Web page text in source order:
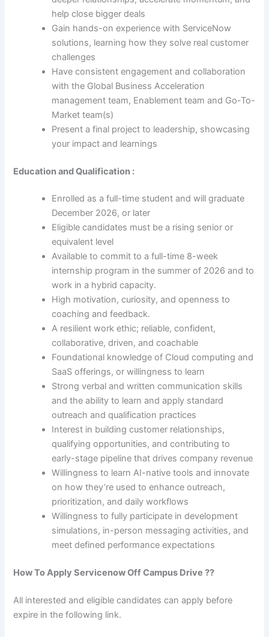
help close bigger deals
Gain hands-on experience with ServiceNow
solutions, learning how they solve real customer
challenges
Have consistent engagement and collaboration
with the Global Business Acceleration
management team, Enablement team and Go-To-
Market team(s)
Present a final project to leadership, showcasing
your impact and learnings
Education and Qualification :
Enrolled as a full-time student and will graduate
December 2026, or later
Eligible candidates must be a rising senior or
equivalent level
Available to commit to a full-time 8-week
internship program in the summer of 2026 and to
work in a hybrid capacity.
High motivation, curiosity, and openness to
coaching and feedback.
A resilient work ethic; reliable, confident,
collaborative, driven, and coachable
Foundational knowledge of Cloud computing and
SaaS offerings, or willingness to learn
Strong verbal and written communication skills
and the ability to learn and apply standard
outreach and qualification practices
Interest in building customer relationships,
qualifying opportunities, and contributing to
early-stage pipeline that drives company revenue
Willingness to learn AI-native tools and innovate
on how they’re used to enhance outreach,
prioritization, and daily workflows
Willingness to fully participate in development
simulations, in-person messaging activities, and
meet defined performance expectations
How To Apply Servicenow Off Campus Drive ??
All interested and eligible candidates can apply before
expire in the following link.